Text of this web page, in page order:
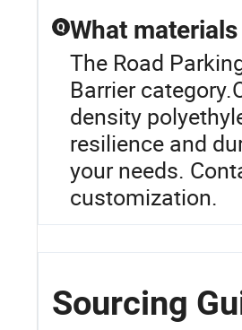
Q What
The Road
Barrier
density
resilience and
your needs.
customization.
Sourcing